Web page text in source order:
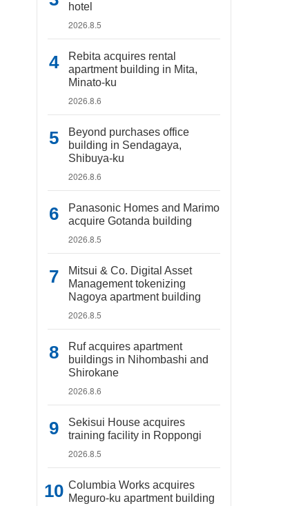
hotel
2026.8.5
Rebita acquires rental
apartment building in Mita,
Minato-ku
2026.8.6
Beyond purchases office
building in Sendagaya,
Shibuya-ku
2026.8.6
Panasonic Homes and Marimo
acquire Gotanda building
2026.8.5
Mitsui & Co. Digital Asset
Management tokenizing
Nagoya apartment building
2026.8.5
Ruf acquires apartment
buildings in Nihombashi and
Shirokane
2026.8.6
Sekisui House acquires
training facility in Roppongi
2026.8.5
Columbia Works acquires
Meguro-ku apartment building